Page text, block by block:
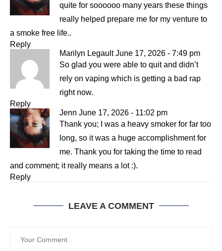
quite for soooooo many years these things
really helped prepare me for my venture to
a smoke free life..
Reply
Marilyn Legault June 17, 2026 - 7:49 pm
So glad you were able to quit and didn’t
rely on vaping which is getting a bad rap
right now.
Reply
Jenn June 17, 2026 - 11:02 pm
Thank you; I was a heavy smoker for far too
long, so it was a huge accomplishment for
me. Thank you for taking the time to read
and comment; it really means a lot :).
Reply
LEAVE A COMMENT